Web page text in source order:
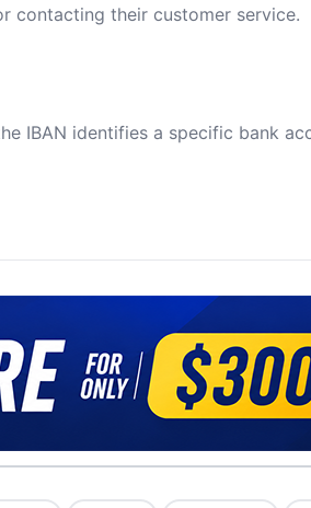
contacting their customer service.
IBAN identifies a specific bank